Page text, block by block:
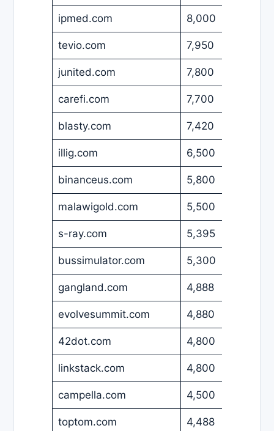
ipmed.com 8,000
tevio.com 7,950
junited.com 7,800
carefi.com 7,700
blasty.com 7,420
illig.com 6,500
binanceus.com 5,800
malawigold.com 5,500
s-ray.com 5,395
bussimulator.com 5,300
gangland.com 4,888
evolvesummit.com 4,880
42dot.com 4,800
linkstack.com 4,800
campella.com 4,500
toptom.com 4,488